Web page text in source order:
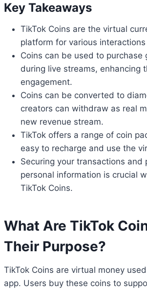
Key Takeaways
TikTok Coins are the virtual
platform for various
Coins can be used to purchase
during live streams, enhancing
engagement.
Coins can be converted to
creators can withdraw as real
new revenue stream.
TikTok offers a range of coin
easy to recharge and use the
Securing your transactions and
personal information is crucial
TikTok Coins.
What Are TikTok
Their Purpose?
TikTok Coins are virtual money
app. Users buy these coins to